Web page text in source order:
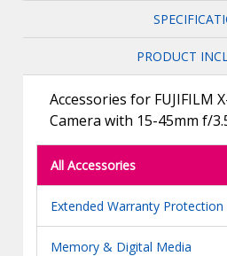
PRODUCT
Accessories for FUJIFILM
Camera with 15-45mm f/
All Accessories
Extended Warranty Protection
Memory & Digital Media